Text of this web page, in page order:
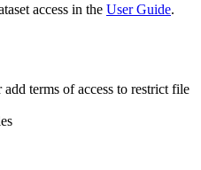
access in the User Guide.
add terms of access to restrict file